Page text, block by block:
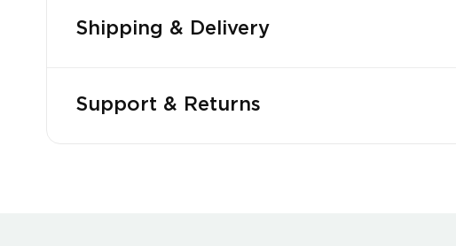
Shipping & Delivery
Support & Returns